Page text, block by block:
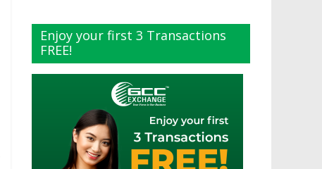
Enjoy your first 3 Transactions
FREE!